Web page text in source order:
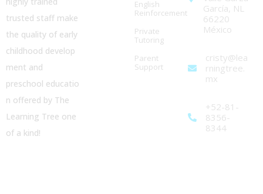
trusted staff make
the quality of early
childhood develop
ment and
preschool educatio
n offered by The
Learning Tree one
of a kind!
English
Reinforcement
Private
Tutoring
Parent
Support
García, NL
66220
México
cristy@lea
rningtree.
mx
+52-81-
8356-
8344